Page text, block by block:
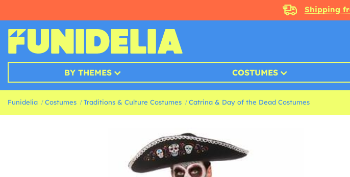
Shipping
BY THEMES COSTUMES
Funidelia Costumes Traditions & Culture Costumes Catrina & Day of the Dead Costumes